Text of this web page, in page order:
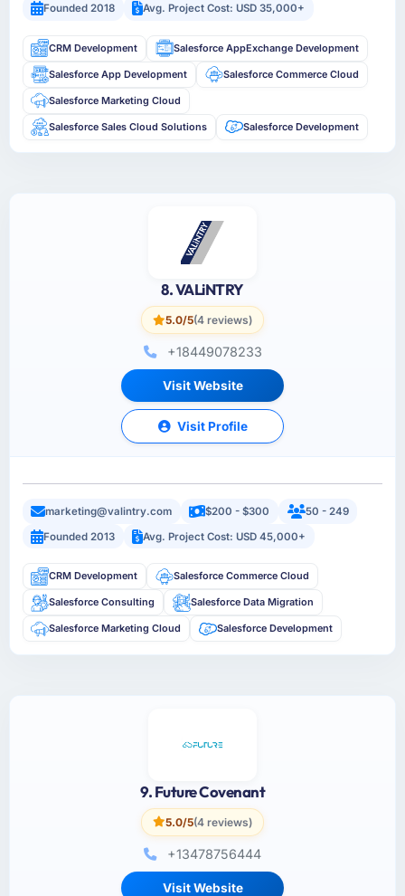
Founded 2018
Avg. Project Cost: USD 35,000+
CRM Development Salesforce AppExchange Development
Salesforce App Development Salesforce Commerce Cloud
Salesforce Marketing Cloud
Salesforce Sales Cloud Solutions Salesforce Development
8. VALiNTRY
5.0/5(4 reviews)
+18449078233
Visit Website
Visit Profile
marketing@valintry.com $200 - $300
50 - 249
Founded 2013
Avg. Project Cost: USD 45,000+
CRM Development Salesforce Commerce Cloud
Salesforce Consulting Salesforce Data Migration
Salesforce Marketing Cloud Salesforce Development
9. Future Covenant
5.0/5(4 reviews)
+13478756444
Visit Website